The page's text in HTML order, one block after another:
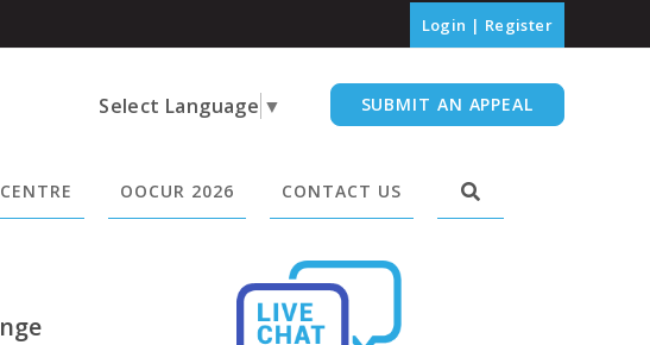
Login | Register
Select Language ▼ SUBMIT AN APPEAL
OOCUR 2026 CONTACT US